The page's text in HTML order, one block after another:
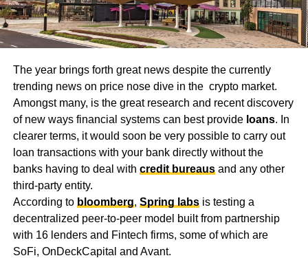
The year brings forth great news despite the currently
trending news on price nose dive in the crypto market.
Amongst many, is the great research and recent discovery
of new ways financial systems can best provide loans. In
clearer terms, it would soon be very possible to carry out
loan transactions with your bank directly without the
banks having to deal with credit bureausand any other
third-party entity.
According to bloomberg, Spring labsis testing a
decentralized peer-to-peer model built from partnership
with 16 lenders and Fintech firms, some of which are
SoFi, OnDeckCapital and Avant.